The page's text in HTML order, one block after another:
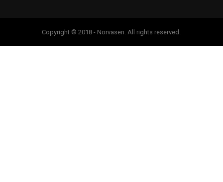
Copyright © 2018 - Norvasen. All rights reserved.